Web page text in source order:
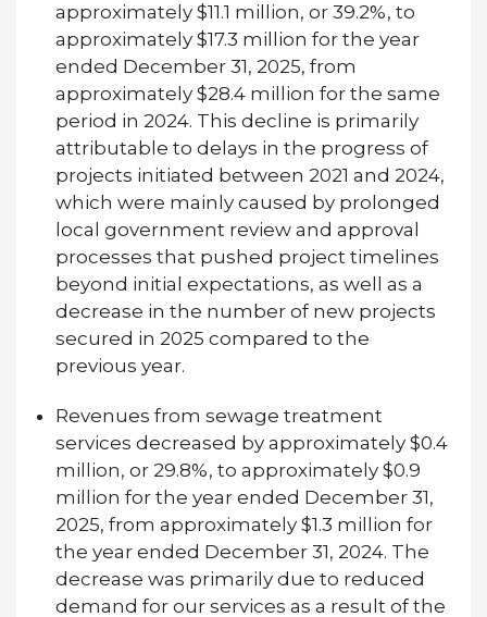
approximately $11.1 million, or 39.2%, to
approximately $17.3 million for the year
ended December 31, 2025, from
approximately $28.4 million for the same
period in 2024. This decline is primarily
attributable to delays in the progress of
projects initiated between 2021 and 2024,
which were mainly caused by prolonged
local government review and approval
processes that pushed project timelines
beyond initial expectations, as well as a
decrease in the number of new projects
secured in 2025 compared to the
previous year.
Revenues from sewage treatment
services decreased by approximately $0.4
million, or 29.8%, to approximately $0.9
million for the year ended December 31,
2025, from approximately $1.3 million for
the year ended December 31, 2024. The
decrease was primarily due to reduced
demand for our services as a result of the